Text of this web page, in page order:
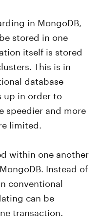
in MongoDB,
stored in one
itself is stored
This is in
database
up in order to
speedier and more
limited.
within one another
Instead of
conventional
can be
transaction.